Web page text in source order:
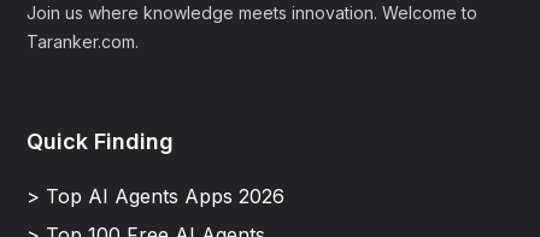
Join us where knowledge meets innovation. Welcome to
Taranker.com.
Quick Finding
> Top AI Agents Apps 2026